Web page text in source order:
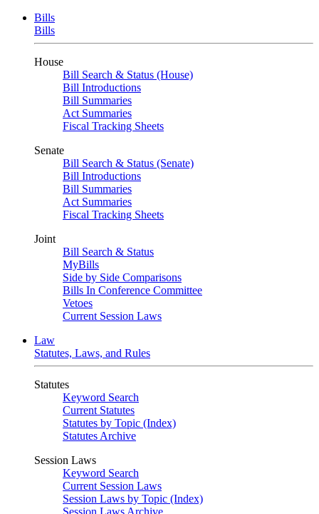
Bills
Bills
House
Bill Search & Status (House)
Bill Introductions
Bill Summaries
Act Summaries
Fiscal Tracking Sheets
Senate
Bill Search & Status (Senate)
Bill Introductions
Bill Summaries
Act Summaries
Fiscal Tracking Sheets
Joint
Bill Search & Status
MyBills
Side by Side Comparisons
Bills In Conference Committee
Vetoes
Current Session Laws
Law
Statutes, Laws, and Rules
Statutes
Keyword Search
Current Statutes
Statutes by Topic (Index)
Statutes Archive
Session Laws
Keyword Search
Current Session Laws
Session Laws by Topic (Index)
Session Laws Archive